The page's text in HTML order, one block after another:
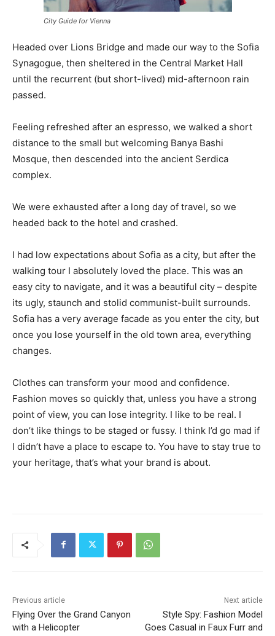
City Guide for Vienna
Headed over Lions Bridge and made our way to the Sofia
Synagogue, then sheltered in the Central Market Hall
until the recurrent (but short-lived) mid-afternoon rain
passed.
Feeling refreshed after an espresso, we walked a short
distance to the small but welcoming Banya Bashi
Mosque, then descended into the ancient Serdica
complex.
We were exhausted after a long day of travel, so we
headed back to the hotel and crashed.
I had low expectations about Sofia as a city, but after the
walking tour I absolutely loved the place. This was an
easy city to navigate, and it was a beautiful city – despite
its ugly, staunch and stolid communist-built surrounds.
Sofia has a very average facade as you enter the city, but
once you lose yourself in the old town area, everything
changes.
Clothes can transform your mood and confidence.
Fashion moves so quickly that, unless you have a strong
point of view, you can lose integrity. I like to be real. I
don’t like things to be staged or fussy. I think I’d go mad if
I didn’t have a place to escape to. You have to stay true to
your heritage, that’s what your brand is about.
Previous article
Flying Over the Grand Canyon
with a Helicopter
Next article
Style Spy: Fashion Model
Goes Casual in Faux Furr and